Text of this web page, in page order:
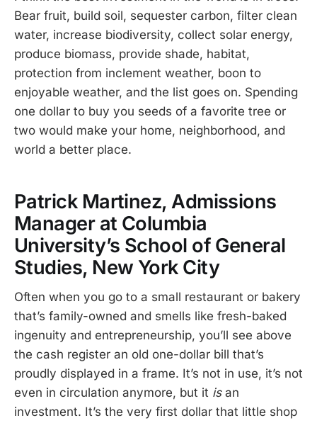
Bear fruit, build soil, sequester carbon, filter clean
water, increase biodiversity, collect solar energy,
produce biomass, provide shade, habitat,
protection from inclement weather, boon to
enjoyable weather, and the list goes on. Spending
one dollar to buy you seeds of a favorite tree or
two would make your home, neighborhood, and
world a better place.
Patrick Martinez, Admissions
Manager at Columbia
University’s School of General
Studies, New York City
Often when you go to a small restaurant or bakery
that’s family-owned and smells like fresh-baked
ingenuity and entrepreneurship, you’ll see above
the cash register an old one-dollar bill that’s
proudly displayed in a frame. It’s not in use, it’s not
even in circulation anymore, but it isan
investment. It’s the very first dollar that little shop